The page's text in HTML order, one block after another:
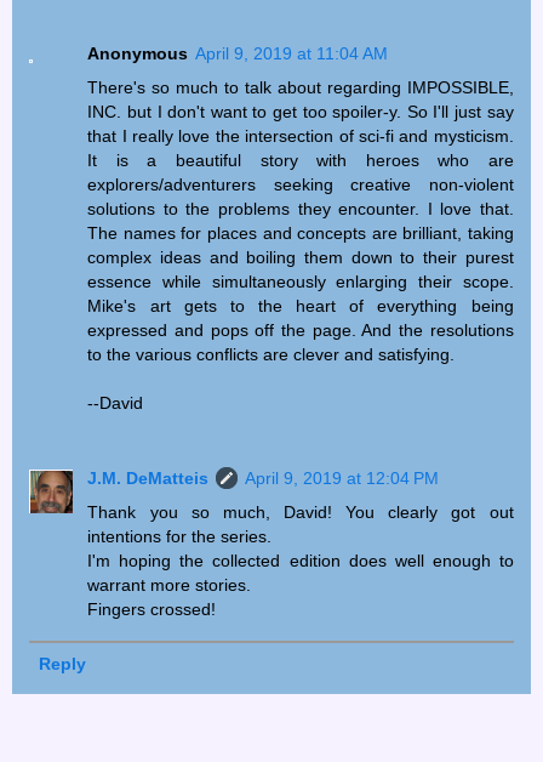
Anonymous April 9, 2019 at 11:04 AM
There's so much to talk about regarding IMPOSSIBLE,
INC. but I don't want to get too spoiler-y. So I'll just say
that I really love the intersection of sci-fi and mysticism.
It is a beautiful story with heroes who are
explorers/adventurers seeking creative non-violent
solutions to the problems they encounter. I love that.
The names for places and concepts are brilliant, taking
complex ideas and boiling them down to their purest
essence while simultaneously enlarging their scope.
Mike's art gets to the heart of everything being
expressed and pops off the page. And the resolutions
to the various conflicts are clever and satisfying.
--David
J.M. DeMatteis
April 9, 2019 at 12:04 PM
Thank you so much, David! You clearly got out
intentions for the series.
I'm hoping the collected edition does well enough to
warrant more stories.
Fingers crossed!
Reply